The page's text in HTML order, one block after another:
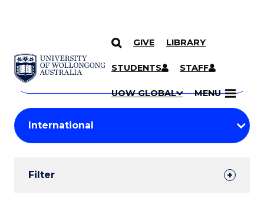
SKIP TO CONTENT
GIVE LIBRARY
STUDENTS STAFF
UOW GLOBAL MENU
Search
Courses
Search
courses
keyword
Student
Results
Filter